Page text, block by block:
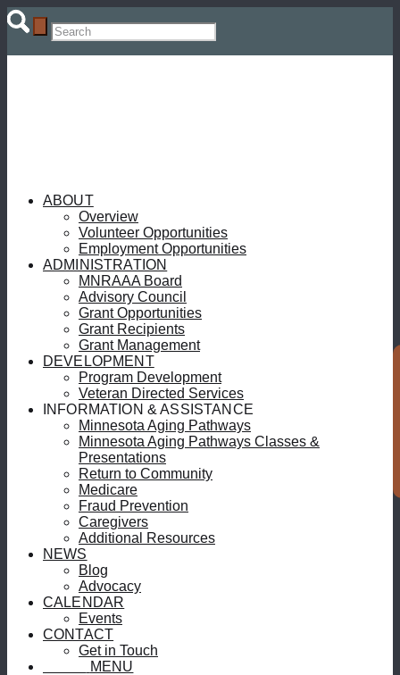
ABOUT
Overview
Volunteer Opportunities
Employment Opportunities
ADMINISTRATION
MNRAAA Board
Advisory Council
Grant Opportunities
Grant Recipients
Grant Management
DEVELOPMENT
Program Development
Veteran Directed Services
INFORMATION & ASSISTANCE
Minnesota Aging Pathways
Minnesota Aging Pathways Classes &
Presentations
Return to Community
Medicare
Fraud Prevention
Caregivers
Additional Resources
NEWS
Blog
Advocacy
CALENDAR
Events
CONTACT
Get in Touch
MENU